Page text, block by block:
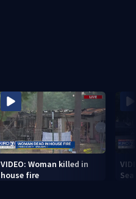
VIDEO: Woman killed in
house fire